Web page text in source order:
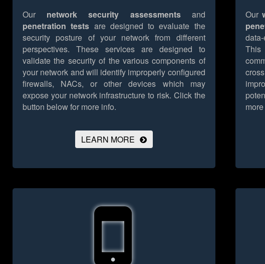
Our network security assessmentsand
penetration tests are designed to evaluate the
security posture of your network from different
perspectives. These services are designed to
validate the security of the various components of
your network and will identify improperly configured
firewalls, NACs, or other devices which may
expose your network infrastructure to risk. Click the
button below for more info.
LEARN MORE
Our